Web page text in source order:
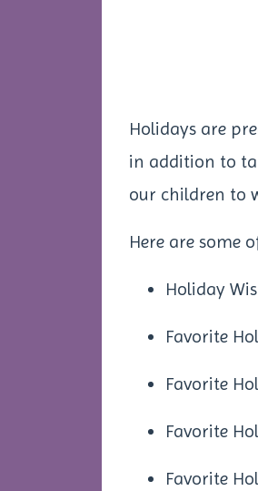
Holidays are
in addition to
our children to
Here are some
Holiday
Favorite
Favorite
Favorite
Favorite